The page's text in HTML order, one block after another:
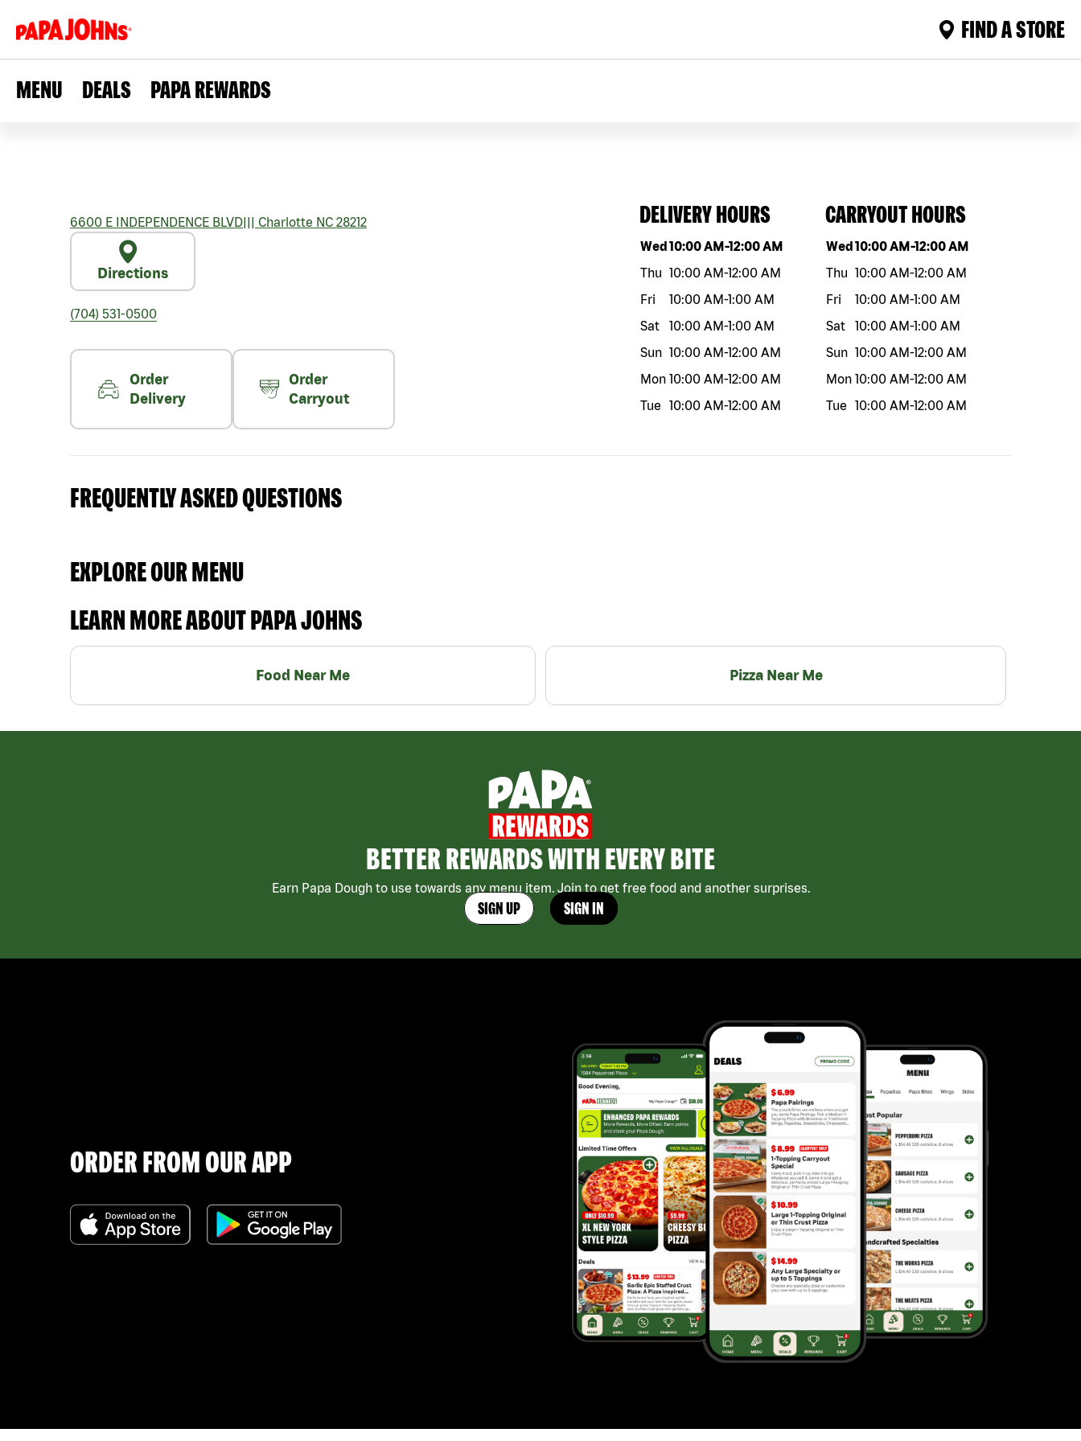
FIND A STORE
MENU DEALS PAPA REWARDS
6600 E INDEPENDENCE BLVD||| Charlotte NC 28212
Directions
(704) 531-0500
Order
Delivery
Order
Carryout
DELIVERY HOURS
Day of the weekHours
Wed10:00 AM-12:00 AM
Thu 10:00 AM-12:00 AM
Fri
10:00 AM-1:00 AM
Sat
10:00 AM-1:00 AM
Sun 10:00 AM-12:00 AM
Mon 10:00 AM-12:00 AM
Tue
10:00 AM-12:00 AM
CARRYOUT HOURS
Day of the weekHours
Wed10:00 AM-12:00 AM
Thu 10:00 AM-12:00 AM
Fri
10:00 AM-1:00 AM
Sat
10:00 AM-1:00 AM
Sun 10:00 AM-12:00 AM
Mon 10:00 AM-12:00 AM
Tue
10:00 AM-12:00 AM
FREQUENTLY ASKED QUESTIONS
EXPLORE OUR MENU
LEARN MORE ABOUT PAPA JOHNS
Food Near Me Pizza Near Me
BETTER REWARDS WITH EVERY BITE
Earn Papa Dough to use towards any menu item. Join to get free food and another surprises.
SIGN UP SIGN IN
ORDER FROM OUR APP